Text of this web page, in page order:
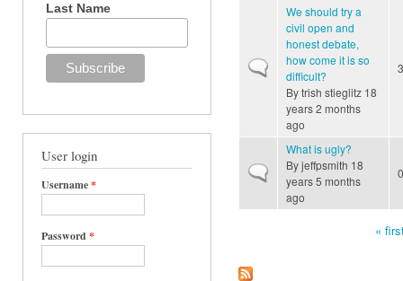
Last Name
User login
Username*
Password *
Normal topic
We should try a
civil open and
honest debate,
how come it is so
difficult?
Bytrish stieglitz 18
years 2 months
ago
3
Normal topic
What is ugly?
Byjeffpsmith 18
years 5 months
ago
0
«